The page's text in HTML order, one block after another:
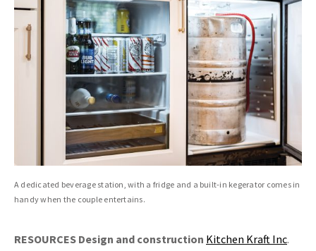
A dedicated beverage station, with a fridge and a built-in kegerator comes in
handy when the couple entertains.
RESOURCES Design and construction Kitchen Kraft Inc.